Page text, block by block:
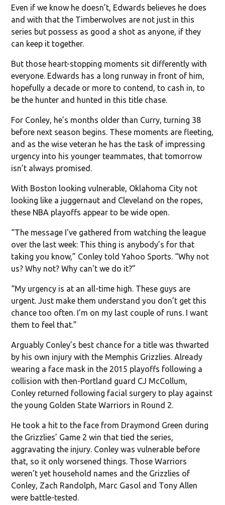
Even if we know he doesn’t, Edwards believes he does
and with that the Timberwolves are not just in this
series but possess as good a shot as anyone, if they
can keep it together.
But those heart-stopping moments sit differently with
everyone. Edwards has a long runway in front of him,
hopefully a decade or more to contend, to cash in, to
be the hunter and hunted in this title chase.
For Conley, he’s months older than Curry, turning 38
before next season begins. These moments are fleeting,
and as the wise veteran he has the task of impressing
urgency into his younger teammates, that tomorrow
isn’t always promised.
With Boston looking vulnerable, Oklahoma City not
looking like a juggernaut and Cleveland on the ropes,
these NBA playoffs appear to be wide open.
“The message I've gathered from watching the league
over the last week: This thing is anybody’s for that
taking you know,” Conley told Yahoo Sports. “Why not
us? Why not? Why can't we do it?”
“My urgency is at an all-time high. These guys are
urgent. Just make them understand you don’t get this
chance too often. I’m on my last couple of runs. I want
them to feel that.”
Arguably Conley’s best chance for a title was thwarted
by his own injury with the Memphis Grizzlies. Already
wearing a face mask in the 2015 playoffs following a
collision with then-Portland guard CJ McCollum,
Conley returned following facial surgery to play against
the young Golden State Warriors in Round 2.
He took a hit to the face from Draymond Green during
the Grizzlies’ Game 2 win that tied the series,
aggravating the injury. Conley was vulnerable before
that, so it only worsened things. Those Warriors
weren’t yet household names and the Grizzlies of
Conley, Zach Randolph, Marc Gasol and Tony Allen
were battle-tested.